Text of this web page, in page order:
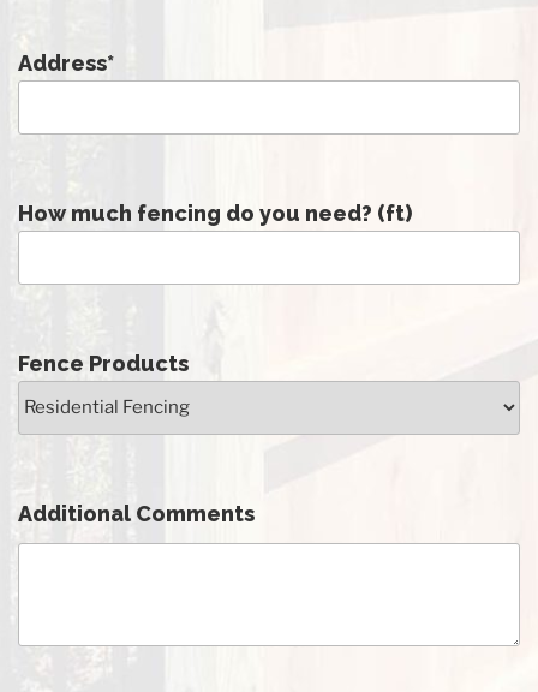
Address*
How much fencing do you need? (ft)
Fence Products
Additional Comments